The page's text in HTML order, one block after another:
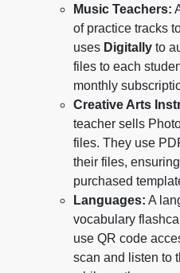
Music Teachers:
of practice tracks
uses Digitally to
files to each
monthly
Creative Arts
teacher sells
files. They use
their files,
purchased
Languages: A
vocabulary
use QR code
scan and listen to